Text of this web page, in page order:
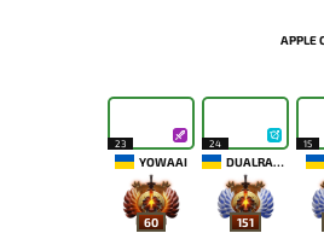
APPLE
23
YOWAAI
60
24
DUALRAZEEE
151
15